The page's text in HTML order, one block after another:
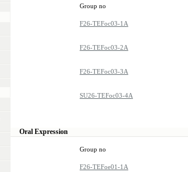
Group no
F26-TEFoc03-1A
F26-TEFoc03-2A
F26-TEFoc03-3A
SU26-TEFoc03-4A
Oral Expression
Group no
F26-TEFoe01-1A